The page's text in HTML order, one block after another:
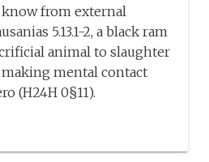
know from external
5.13.1-2, a black ram
animal to slaughter
mental contact
(H24H 0§11).